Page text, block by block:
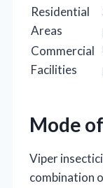
Residential
Areas
Commercial
Facilities
Mode
Viper
combination